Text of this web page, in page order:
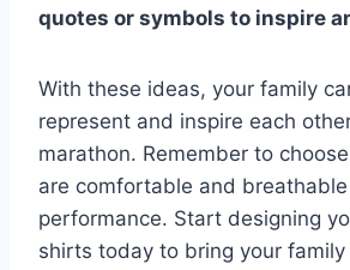
quotes or symbols to inspire
With these ideas, your family
represent and inspire each
marathon. Remember to
are comfortable and
performance. Start designing
shirts today to bring your family